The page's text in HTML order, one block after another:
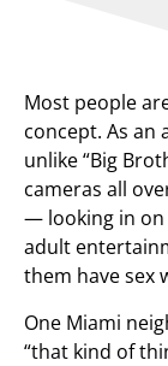
Most people
concept. As an
unlike “Big
cameras all
— looking in on
adult
them have sex
One Miami
“that kind of